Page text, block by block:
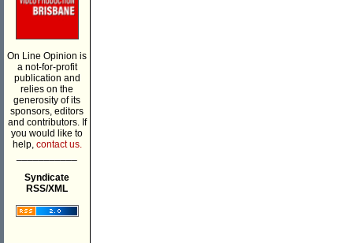
On Line Opinion is
a not-for-profit
publication and
relies on the
generosity of its
sponsors, editors
and contributors. If
you would like to
help, contact us.
Syndicate
RSS/XML